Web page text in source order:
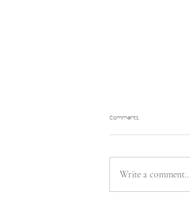
Let’s Talk About
Comments
Write a comment...